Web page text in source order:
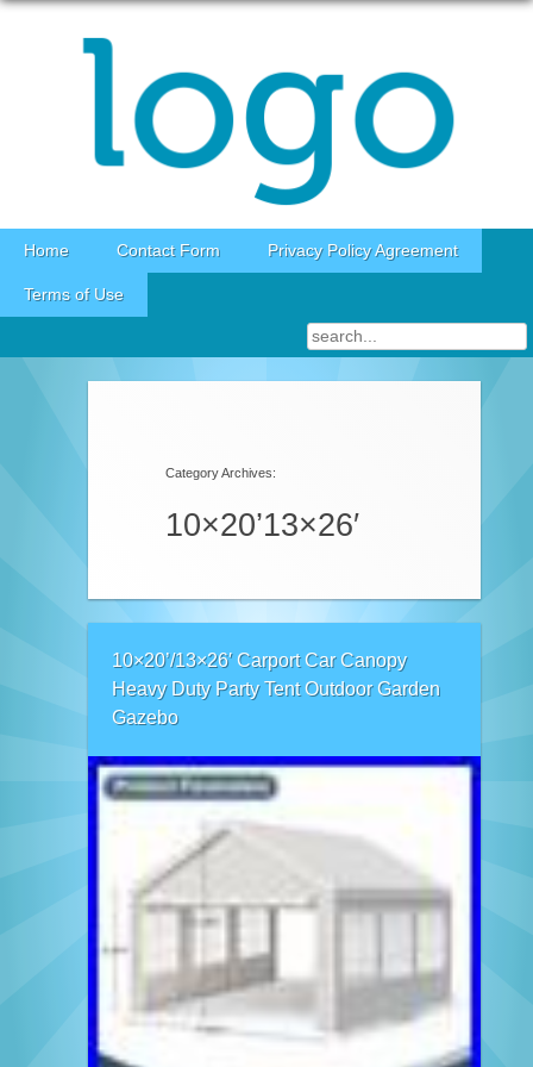
Skip to content
Home Contact Form Privacy Policy Agreement
Terms of Use
Category Archives:
10×20’13×26′
10×20’/13×26′ Carport Car Canopy
Heavy Duty Party Tent Outdoor Garden
Gazebo